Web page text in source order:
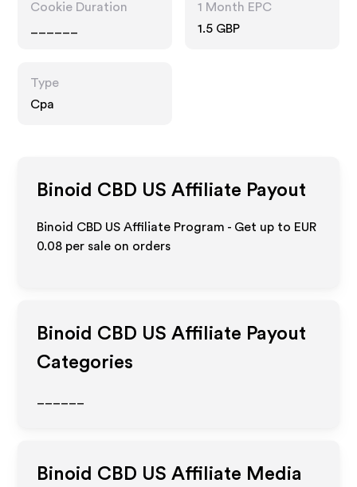
Cookie Duration
1 Month EPC
1.5 GBP
Type
Cpa
Binoid CBD US Affiliate Payout
Binoid CBD US Affiliate Program - Get up to EUR
0.08 per sale on orders
Binoid CBD US Affiliate Payout
Categories
Binoid CBD US Affiliate Media